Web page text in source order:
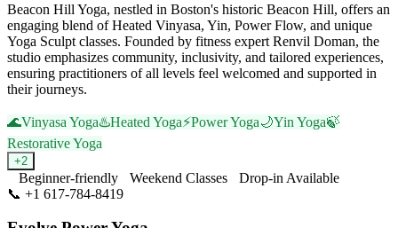
Beacon Hill Yoga, nestled in Boston's historic Beacon Hill, offers an
engaging blend of Heated Vinyasa, Yin, Power Flow, and unique
Yoga Sculpt classes. Founded by fitness expert Renvil Doman, the
studio emphasizes community, inclusivity, and tailored experiences,
ensuring practitioners of all levels feel welcomed and supported in
their journeys.
🌊Vinyasa Yoga♨️Heated Yoga⚡Power Yoga🌙Yin Yoga🍃
Restorative Yoga
+2
Beginner-friendly Weekend Classes
Drop-in Available
📞 +1 617-784-8419